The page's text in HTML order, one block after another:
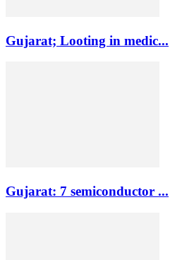
Gujarat; Looting in medic...
Gujarat: 7 semiconductor ...